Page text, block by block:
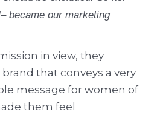
became our marketing
in view, they
that conveys a very
message for women of
them feel